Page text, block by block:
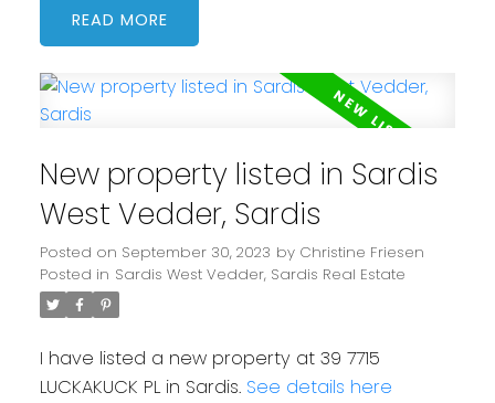
READ
New property listed in Sardis
West Vedder, Sardis
Posted on September 30, 2023 by Christine Friesen
Posted in Sardis West Vedder, Sardis Real Estate
I have listed a new property at 39 7715
LUCKAKUCK PL in Sardis. See details here